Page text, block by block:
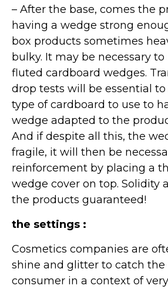
– After the base, comes the
having a wedge strong
box products sometimes
bulky. It may be necessary
fluted cardboard wedges.
drop tests will be essential
type of cardboard to use to
wedge adapted to the
And if despite all this, the
fragile, it will then be
reinforcement by placing a
wedge cover on top. Solidity
the products guaranteed!
the settings :
Cosmetics companies are
shine and glitter to catch the
consumer in a context of